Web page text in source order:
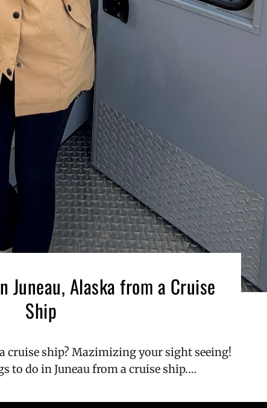
Juneau, Alaska from a Cruise
Ship
cruise ship? Mazimizing your sight seeing!
to do in Juneau from a cruise ship.…